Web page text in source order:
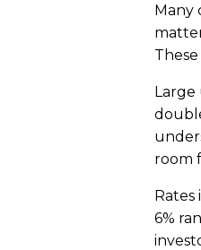
Many
Large
room
Rates
6%